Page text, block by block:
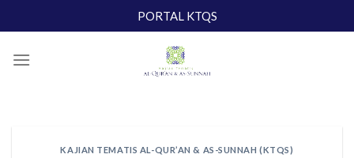
to
PORTAL KTQS
KAJIAN TEMATIS AL-QUR’AN & AS-SUNNAH (KTQS)